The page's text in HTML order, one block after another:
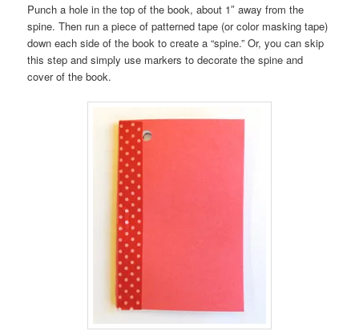
Punch a hole in the top of the book, about 1″ away from the
spine. Then run a piece of patterned tape (or color masking tape)
down each side of the book to create a “spine.” Or, you can skip
this step and simply use markers to decorate the spine and
cover of the book.